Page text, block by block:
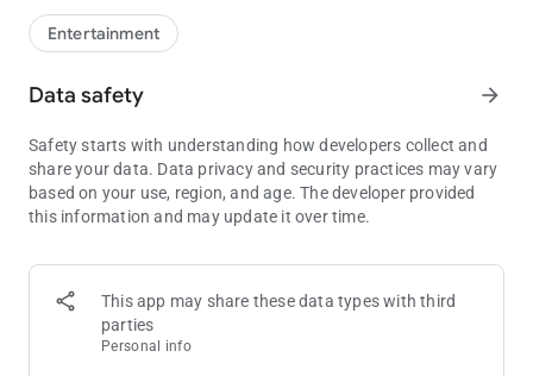
• Sky River Casino Dining Options
Entertainment
Data safety arrow_forward
Safety starts with understanding how developers collect and
share your data. Data privacy and security practices may vary
based on your use, region, and age. The developer provided
this information and may update it over time.
This app may share these data types with third
parties
Personal info